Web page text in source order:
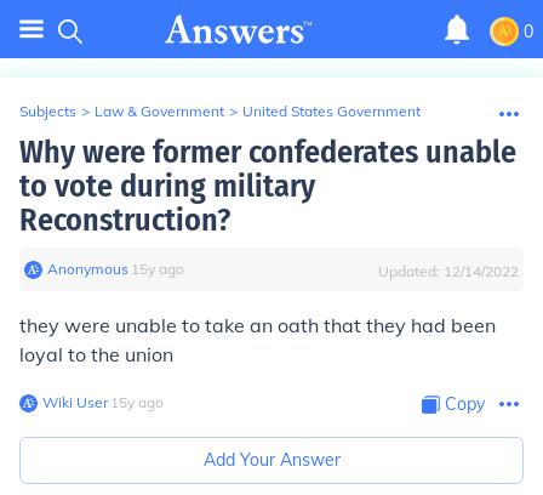
0
Subjects > Law & Government > United States Government
Why were former confederates unable
to vote during military
Reconstruction?
Anonymous∙ 15y ago Updated: 12/14/2022
they were unable to take an oath that they had been
loyal to the union
Wiki User∙15y ago Copy
Add Your Answer